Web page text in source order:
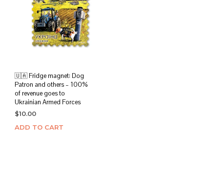
🇺🇦 Fridge magnet: Dog
Patron and others – 100%
of revenue goes to
Ukrainian Armed Forces
$10.00
ADD TO CART